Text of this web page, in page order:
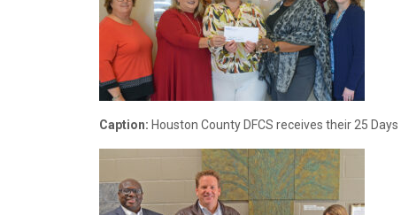
Caption: Houston County DFCS receives their 25